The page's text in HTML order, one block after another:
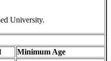
University.
Minimum Age